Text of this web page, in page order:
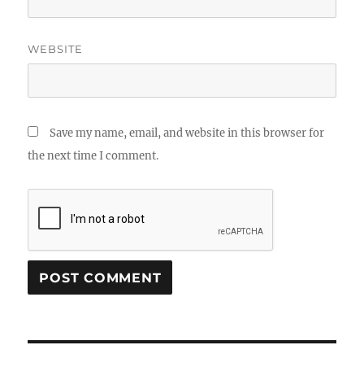
WEBSITE
Save my name, email, and website in this browser for
the next time I comment.